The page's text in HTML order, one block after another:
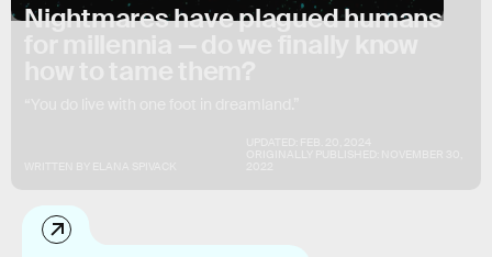
Nightmares have plagued humans